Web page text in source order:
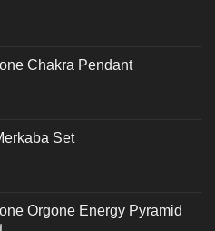
Chakra Pendant
Set
Orgone Energy Pyramid